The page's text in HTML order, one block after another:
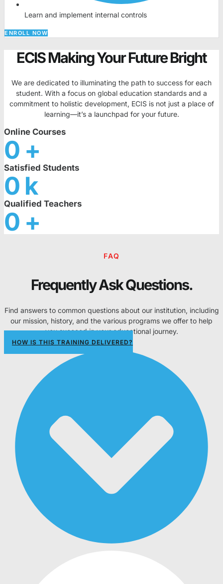
Learn and implement internal controls
ENROLL NOW
ECIS Making Your Future Bright
We are dedicated to illuminating the path to success for each
student. With a focus on global education standards and a
commitment to holistic development, ECIS is not just a place of
learning—it’s a launchpad for your future.
Online Courses
0 +
Satisfied Students
0 k
Qualified Teachers
0 +
FAQ
Frequently Ask Questions.
Find answers to common questions about our institution, including
our mission, history, and the various programs we offer to help
you succeed in your educational journey.
HOW IS THIS TRAINING DELIVERED?